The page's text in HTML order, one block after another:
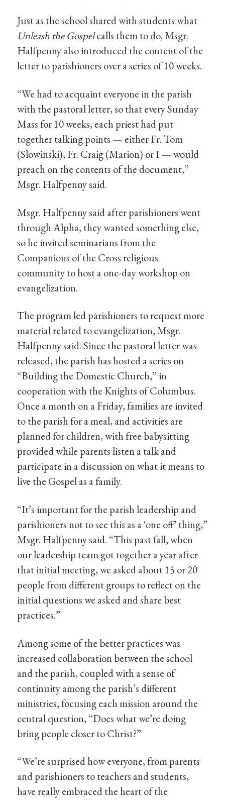
Just as the school shared with students what
Unleash the Gospelcalls them to do, Msgr.
Halfpenny also introduced the content of the
letter to parishioners over a series of 10 weeks.
“We had to acquaint everyone in the parish
with the pastoral letter, so that every Sunday
Mass for 10 weeks, each priest had put
together talking points — either Fr. Tom
(Slowinski), Fr. Craig (Marion) or I — would
preach on the contents of the document,”
Msgr. Halfpenny said.
Msgr. Halfpenny said after parishioners went
through Alpha, they wanted something else,
so he invited seminarians from the
Companions of the Cross religious
community to host a one-day workshop on
evangelization.
The program led parishioners to request more
material related to evangelization, Msgr.
Halfpenny said. Since the pastoral letter was
released, the parish has hosted a series on
“Building the Domestic Church,” in
cooperation with the Knights of Columbus.
Once a month on a Friday, families are invited
to the parish for a meal, and activities are
planned for children, with free babysitting
provided while parents listen a talk and
participate in a discussion on what it means to
live the Gospel as a family.
“It’s important for the parish leadership and
parishioners not to see this as a ‘one off’ thing,”
Msgr. Halfpenny said. “This past fall, when
our leadership team got together a year after
that initial meeting, we asked about 15 or 20
people from different groups to reflect on the
initial questions we asked and share best
practices.”
Among some of the better practices was
increased collaboration between the school
and the parish, coupled with a sense of
continuity among the parish’s different
ministries, focusing each mission around the
central question, “Does what we’re doing
bring people closer to Christ?”
“We’re surprised how everyone, from parents
and parishioners to teachers and students,
have really embraced the heart of the